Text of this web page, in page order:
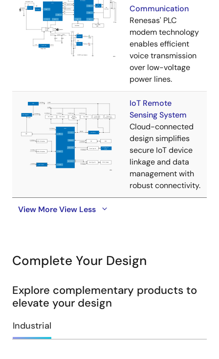
Communication
Renesas' PLC
modem technology
enables efficient
voice transmission
over low-voltage
power lines.
IoT Remote
Sensing System
Cloud-connected
design simplifies
secure IoT device
linkage and data
management with
robust connectivity.
View MoreView Less
Complete Your Design
Explore complementary products to
elevate your design
Industrial